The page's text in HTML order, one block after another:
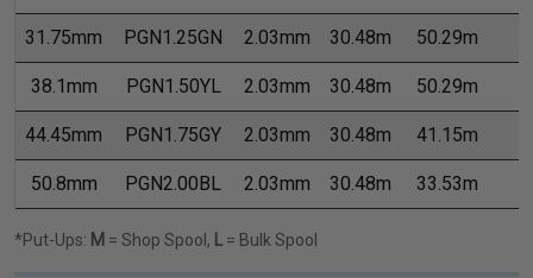
31.75mm PGN1.25GN 2.03mm 30.48m 50.29m
38.1mm PGN1.50YL 2.03mm 30.48m 50.29m
44.45mm PGN1.75GY 2.03mm 30.48m 41.15m
50.8mm PGN2.00BL 2.03mm 30.48m 33.53m
*Put-Ups: M = Shop Spool, L = Bulk Spool